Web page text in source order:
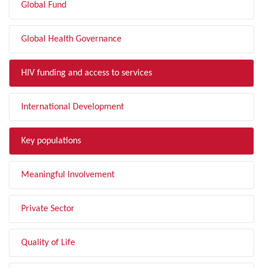
Global Fund
Global Health Governance
HIV funding and access to services
International Development
Key populations
Meaningful Involvement
Private Sector
Quality of Life